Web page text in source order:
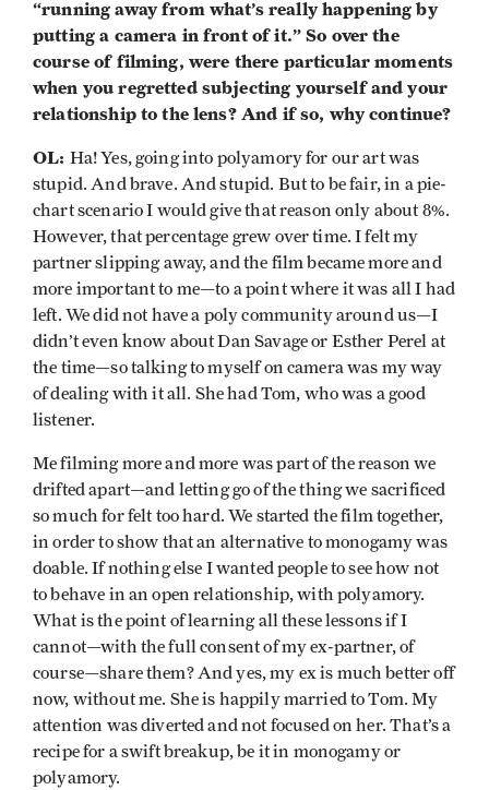
“running away from what’s really happening by
putting a camera in front of it.” So over the
course of filming, were there particular moments
when you regretted subjecting yourself and your
relationship to the lens? And if so, why continue?
OL: Ha! Yes, going into polyamory for our art was
stupid. And brave. And stupid. But to be fair, in a pie-
chart scenario I would give that reason only about 8%.
However, that percentage grew over time. I felt my
partner slipping away, and the film became more and
more important to me—to a point where it was all I had
left. We did not have a poly community around us—I
didn’t even know about Dan Savage or Esther Perel at
the time—so talking to myself on camera was my way
of dealing with it all. She had Tom, who was a good
listener.
Me filming more and more was part of the reason we
drifted apart—and letting go of the thing we sacrificed
so much for felt too hard. We started the film together,
in order to show that an alternative to monogamy was
doable. If nothing else I wanted people to see how not
to behave in an open relationship, with polyamory.
What is the point of learning all these lessons if I
cannot—with the full consent of my ex-partner, of
course—share them? And yes, my ex is much better off
now, without me. She is happily married to Tom. My
attention was diverted and not focused on her. That’s a
recipe for a swift breakup, be it in monogamy or
polyamory.